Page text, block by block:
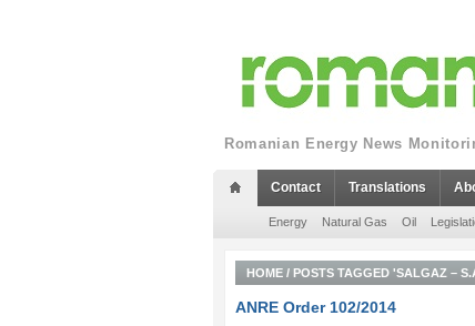
Romanian Energy News
Contact Translations
Energy Natural Gas Oil
HOME / POSTS TAGGED 'SALGAZ –
ANRE Order 102/2014